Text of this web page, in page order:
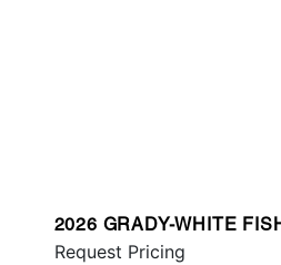
2026 GRADY-WHITE
Request Pricing